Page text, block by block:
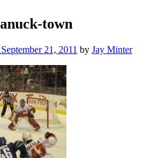
town
September 21, 2011 by Jay Minter